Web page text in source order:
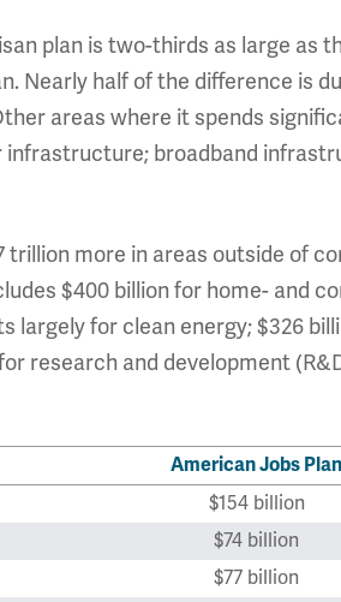
plan is two-thirds as large as
Nearly half of the difference is
areas where it spends
infrastructure; broadband
trillion more in areas outside of
$400 billion for home- and
largely for clean energy; $326
research and development
American Jobs Plan
$154 billion
$74 billion
$77 billion